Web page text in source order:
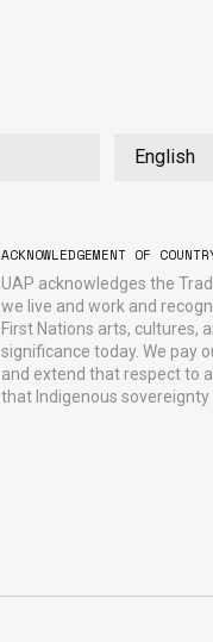
ACKNOWLEDGEMENT OF
UAP acknowledges the
we live and work and
First Nations arts, cultures,
significance today. We pay
and extend that respect to
that Indigenous